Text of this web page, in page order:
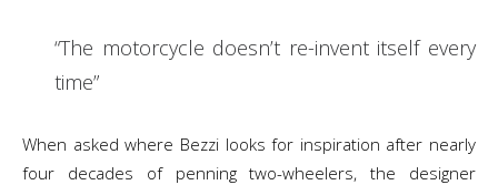
“The motorcycle doesn’t re-invent itself every
time”
When asked where Bezzi looks for inspiration after nearly
four decades of penning two-wheelers, the designer